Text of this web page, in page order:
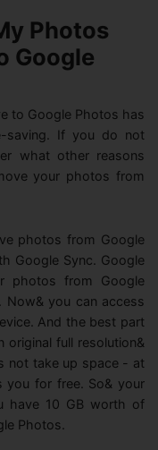
Photos
Google
to Google Photos has
saving. If you do not
what other reasons
your photos from
photos from Google
Google Sync. Google
photos from Google
you can access
And the best part
full resolution&
not take up space - at
you for free. So& your
have 10 GB worth of
Photos.